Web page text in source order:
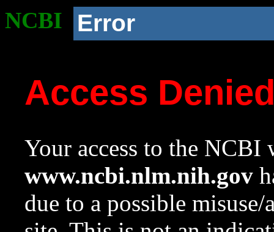
NCBI Error
Access
Your access to the NCBI
www.ncbi.nlm.nih.gov
due to a possible